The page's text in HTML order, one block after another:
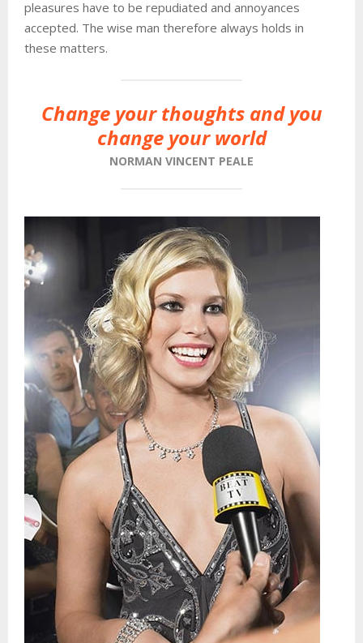
pleasures have to be repudiated and annoyances
accepted. The wise man therefore always holds in
these matters.
Change your thoughts and you
change your world
NORMAN VINCENT PEALE